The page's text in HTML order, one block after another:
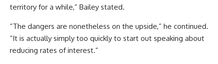
territory for a while,” Bailey stated.
“The dangers are nonetheless on the upside,” he continued.
“It is actually simply too quickly to start out speaking about
reducing rates of interest.”